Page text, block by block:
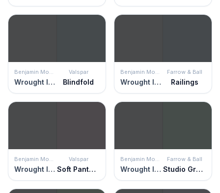
Benjamin Moore
Wrought Iron
Valspar
Blindfold
Benjamin Moore
Wrought Iron
Farrow & Ball
Railings
Benjamin Moore
Wrought Iron
Valspar
Soft Panther
Benjamin Moore
Wrought Iron
Farrow & Ball
Studio Green